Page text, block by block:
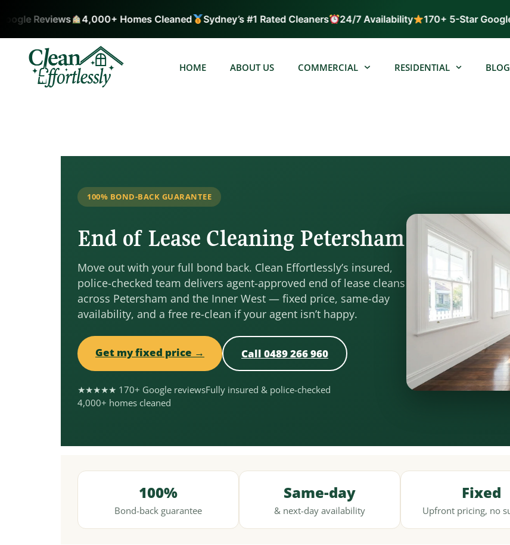
Reviews 4,000+ Homes Cleaned Sydney’s #1 Rated Cleaners 24/7 Availability 170+ 5-Star Google
HOME ABOUT US COMMERCIAL RESIDENTIAL
100% BOND-BACK GUARANTEE
End of Lease Cleaning Petersham
Move out with your full bond back. Clean Effortlessly’s insured,
police-checked team delivers agent-approved end of lease cleans
across Petersham and the Inner West — fixed price, same-day
availability, and a free re-clean if your agent isn’t happy.
Get my fixed price → Call 0489 266 960
★★★★★ 170+ Google reviewsFully insured & police-checked
4,000+ homes cleaned
100%
Bond-back guarantee
Same-day
& next-day availability
Fixed
Upfront pricing, no